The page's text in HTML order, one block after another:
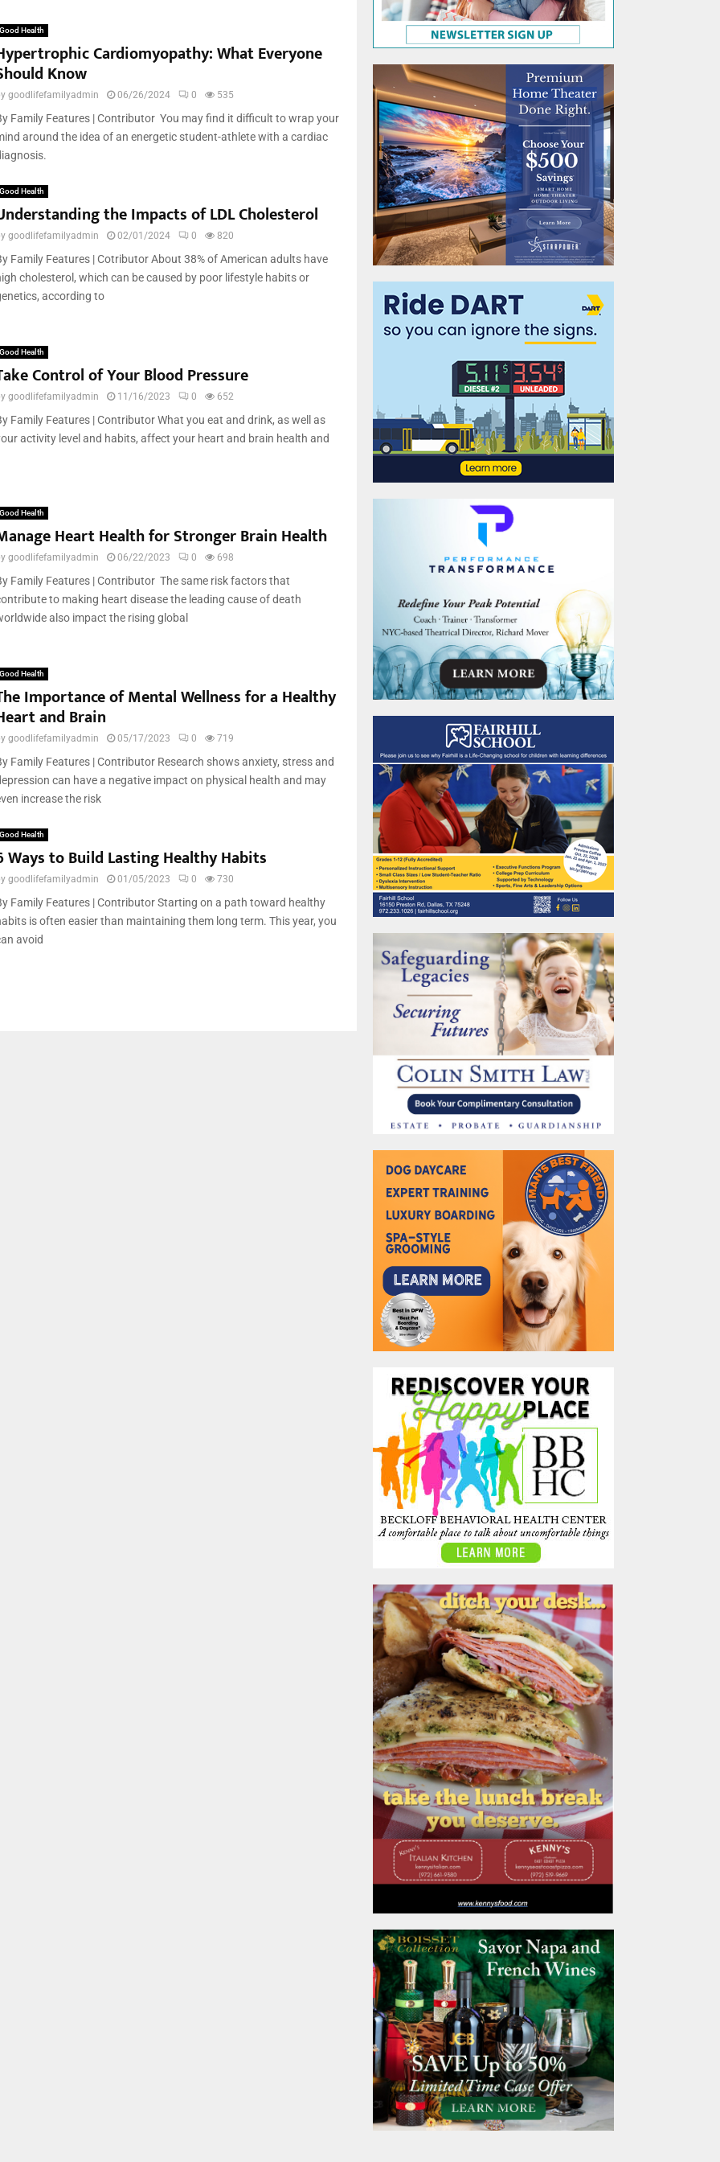
Good Health
Cardiomyopathy: What Everyone
Know
goodlifefamilyadmin 06/26/2024 0 535
Family Features | Contributor You may find it difficult to wrap your
around the idea of an energetic student-athlete with a cardiac
Good Health
the Impacts of LDL Cholesterol
goodlifefamilyadmin 02/01/2024 0 820
Family Features | Cotributor About 38% of American adults have
cholesterol, which can be caused by poor lifestyle habits or
according to
Good Health
Control of Your Blood Pressure
goodlifefamilyadmin 11/16/2023 0 652
Family Features | Contributor What you eat and drink, as well as
activity level and habits, affect your heart and brain health and
Good Health
Heart Health for Stronger Brain Health
goodlifefamilyadmin 06/22/2023 0 698
Family Features | Contributor The same risk factors that
to making heart disease the leading cause of death
also impact the rising global
Good Health
Importance of Mental Wellness for a Healthy
and Brain
goodlifefamilyadmin 05/17/2023 0 719
Family Features | Contributor Research shows anxiety, stress and
can have a negative impact on physical health and may
increase the risk
Good Health
Ways to Build Lasting Healthy Habits
goodlifefamilyadmin 01/05/2023 0 730
Family Features | Contributor Starting on a path toward healthy
is often easier than maintaining them long term. This year, you
avoid